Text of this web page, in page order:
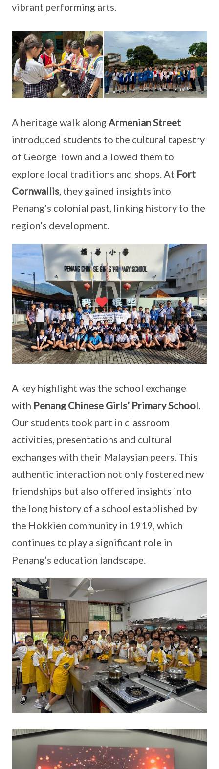
vibrant performing arts.
A heritage walk along Armenian Street
introduced students to the cultural tapestry
of George Town and allowed them to
explore local traditions and shops. At Fort
Cornwallis, they gained insights into
Penang’s colonial past, linking history to the
region’s development.
A key highlight was the school exchange
with Penang Chinese Girls’ Primary School.
Our students took part in classroom
activities, presentations and cultural
exchanges with their Malaysian peers. This
authentic interaction not only fostered new
friendships but also offered insights into
the long history of a school established by
the Hokkien community in 1919, which
continues to play a significant role in
Penang’s education landscape.